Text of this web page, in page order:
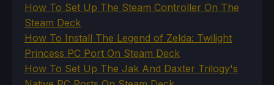
How To Set Up The Steam Controller On The
Steam Deck
How To Install The Legend of Zelda: Twilight
Princess PC Port On Steam Deck
How To Set Up The Jak And Daxter Trilogy's